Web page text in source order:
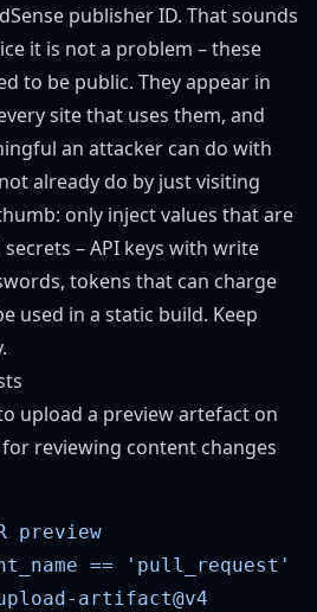
publisher ID. That sounds
it is not a problem – these
to be public. They appear in
site that uses them, and
an attacker can do with
already do by just visiting
only inject values that are
– API keys with write
tokens that can charge
used in a static build. Keep
upload a preview artefact on
reviewing content changes